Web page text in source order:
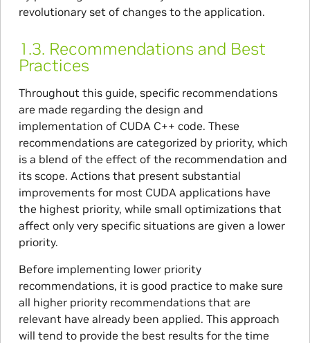
revolutionary set of changes to the application.
1.3. Recommendations and Best
Practices
Throughout this guide, specific recommendations
are made regarding the design and
implementation of CUDA C++ code. These
recommendations are categorized by priority, which
is a blend of the effect of the recommendation and
its scope. Actions that present substantial
improvements for most CUDA applications have
the highest priority, while small optimizations that
affect only very specific situations are given a lower
priority.
Before implementing lower priority
recommendations, it is good practice to make sure
all higher priority recommendations that are
relevant have already been applied. This approach
will tend to provide the best results for the time